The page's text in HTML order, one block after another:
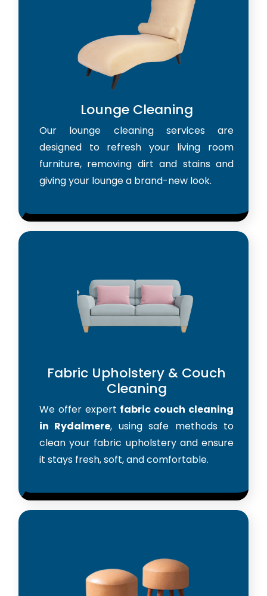
Lounge Cleaning
Our lounge cleaning services are
designed to refresh your living room
furniture, removing dirt and stains and
giving your lounge a brand-new look.
Fabric Upholstery & Couch
Cleaning
We offer expert fabric couch cleaning
in Rydalmere, using safe methods to
clean your fabric upholstery and ensure
it stays fresh, soft, and comfortable.